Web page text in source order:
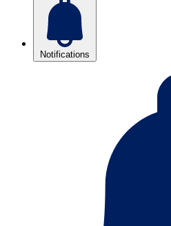
Notifications